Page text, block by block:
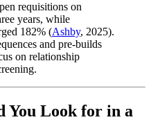
requisitions on
years, while
182% (Ashby, 2025).
and pre-builds
on relationship
You Look for in a